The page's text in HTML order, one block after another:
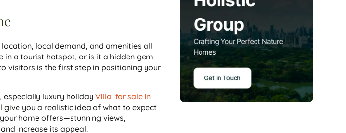
local demand, and amenities all
in a tourist hotspot, or is it a hidden gem
visitors is the first step in positioning your
especially luxury holidayVilla for sale in
give you a realistic idea of what to expect
home offers—stunning views,
increase its appeal.